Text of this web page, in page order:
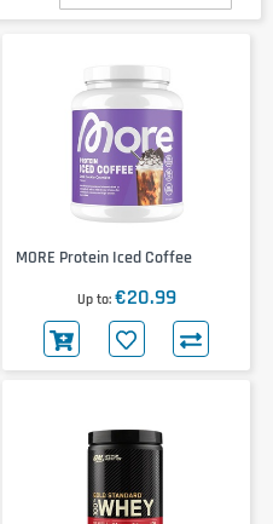
MORE Protein Iced Coffee
Up to €20.99